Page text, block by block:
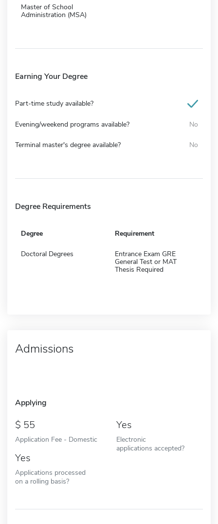
Master of School
Administration (MSA)
Earning Your Degree
Part-time study available?
Evening/weekend programs available? No
Terminal master's degree available? No
Degree Requirements
Degree Requirement
Doctoral Degrees
Entrance Exam GRE
General Test or MAT
Thesis Required
Admissions
Applying
55
Application Fee - Domestic
Yes
Electronic
applications accepted?
Yes
Applications processed
on a rolling basis?